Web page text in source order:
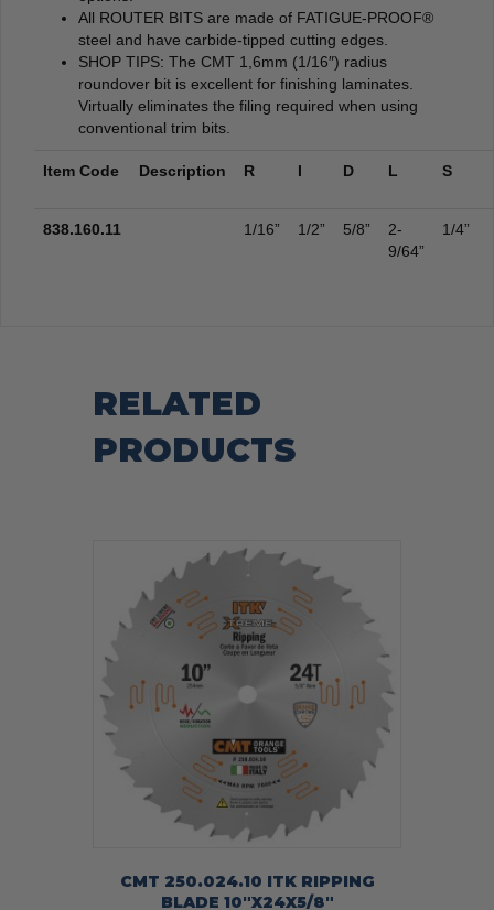
All ROUTER BITS are made of FATIGUE-PROOF®
steel and have carbide-tipped cutting edges.
SHOP TIPS: The CMT 1,6mm (1/16″) radius
roundover bit is excellent for finishing laminates.
Virtually eliminates the filing required when using
conventional trim bits.
Item Code Description R I D L S
838.160.11 1/16” 1/2” 5/8”
2-
9/64”
1/4”
RELATED
PRODUCTS
CMT 250.024.10 ITK RIPPING
BLADE 10″X24X5/8″